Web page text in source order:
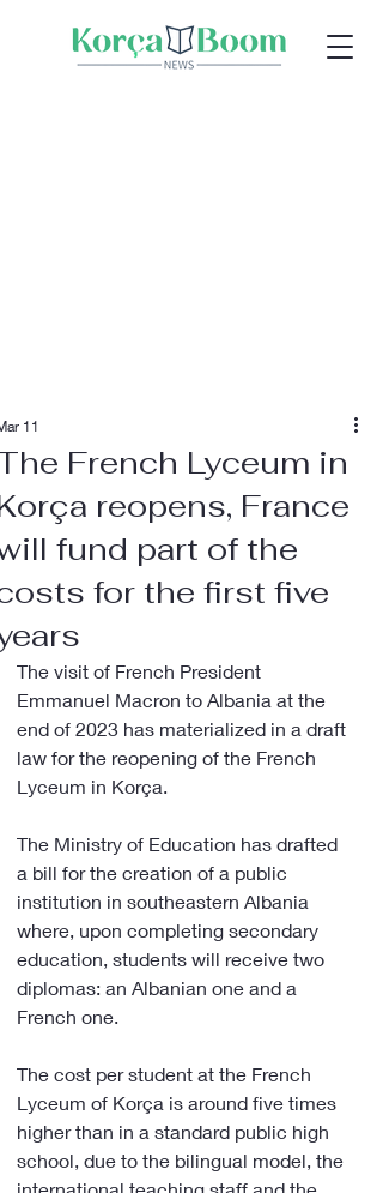
French Lyceum in
reopens, France
fund part of the
for the first five
11
The visit of French President
Emmanuel Macron to Albania at the
end of 2023 has materialized in a draft
law for the reopening of the French
Lyceum in Korça.
The Ministry of Education has drafted
a bill for the creation of a public
institution in southeastern Albania
where, upon completing secondary
education, students will receive two
diplomas: an Albanian one and a
French one.
The cost per student at the French
Lyceum of Korça is around five times
higher than in a standard public high
school, due to the bilingual model, the